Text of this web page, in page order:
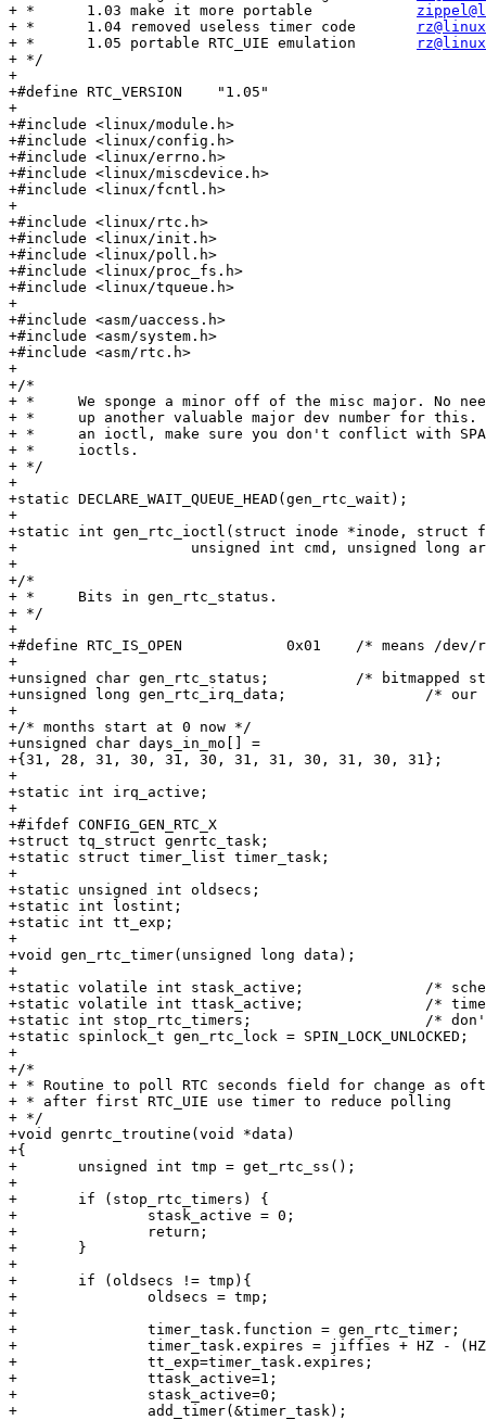
+ *      1.03 make it more portable
+ *      1.04 removed useless timer code
+ *      1.05 portable RTC_UIE emulation